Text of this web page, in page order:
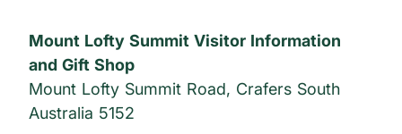
Mount Lofty Summit Visitor Information
and Gift Shop
Mount Lofty Summit Road, Crafers South
Australia 5152